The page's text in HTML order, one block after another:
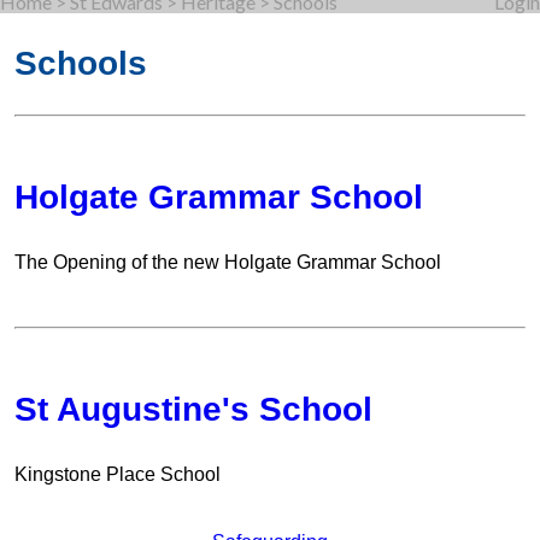
Schools
Holgate Grammar School
The Opening of the new Holgate Grammar School
St Augustine's School
Kingstone Place School